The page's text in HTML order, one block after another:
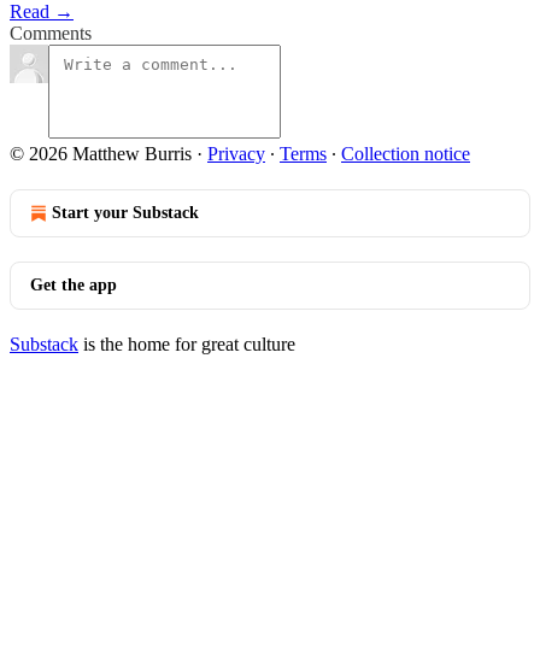
Read →
Comments
© 2026 Matthew Burris · Privacy ∙ Terms ∙ Collection notice
Start your Substack
Get the app
Substack is the home for great culture